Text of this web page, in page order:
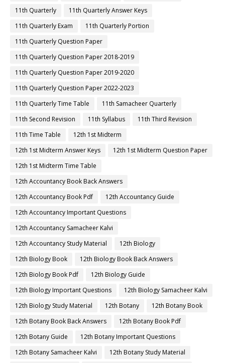
11th Quarterly
11th Quarterly Answer Keys
11th Quarterly Exam
11th Quarterly Portion
11th Quarterly Question Paper
11th Quarterly Question Paper 2018-2019
11th Quarterly Question Paper 2019-2020
11th Quarterly Question Paper 2022-2023
11th Quarterly Time Table
11th Samacheer Quarterly
11th Second Revision
11th Syllabus
11th Third Revision
11th Time Table
12th 1st Midterm
12th 1st Midterm Answer Keys
12th 1st Midterm Question Paper
12th 1st Midterm Time Table
12th Accountancy Book Back Answers
12th Accountancy Book Pdf
12th Accountancy Guide
12th Accountancy Important Questions
12th Accountancy Samacheer Kalvi
12th Accountancy Study Material
12th Biology
12th Biology Book
12th Biology Book Back Answers
12th Biology Book Pdf
12th Biology Guide
12th Biology Important Questions
12th Biology Samacheer Kalvi
12th Biology Study Material
12th Botany
12th Botany Book
12th Botany Book Back Answers
12th Botany Book Pdf
12th Botany Guide
12th Botany Important Questions
12th Botany Samacheer Kalvi
12th Botany Study Material